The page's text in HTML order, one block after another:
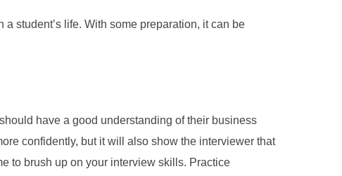
student’s life. With some preparation, it can be
have a good understanding of their business
confidently, but it will also show the interviewer that
to brush up on your interview skills. Practice